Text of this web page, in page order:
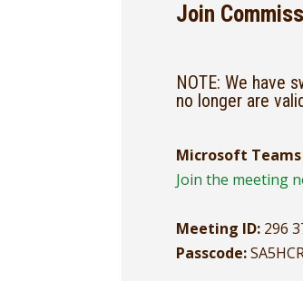
Join
NOTE: We have
no longer are
Microsoft Teams
Join the meeting
Meeting ID: 296
Passcode: